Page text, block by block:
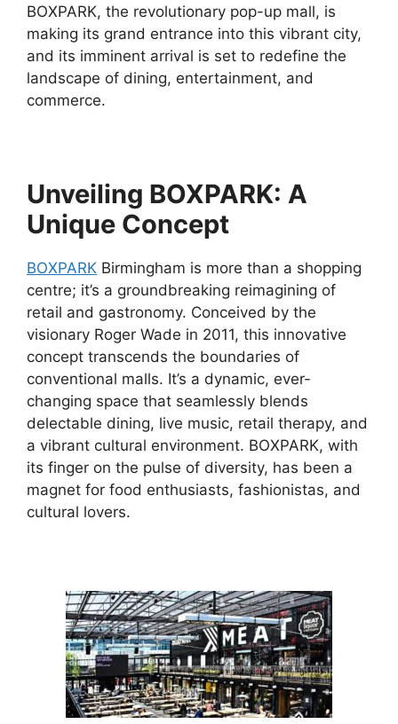
BOXPARK, the revolutionary pop-up mall, is
making its grand entrance into this vibrant city,
and its imminent arrival is set to redefine the
landscape of dining, entertainment, and
commerce.
Unveiling BOXPARK: A
Unique Concept
BOXPARK Birmingham is more than a shopping
centre; it’s a groundbreaking reimagining of
retail and gastronomy. Conceived by the
visionary Roger Wade in 2011, this innovative
concept transcends the boundaries of
conventional malls. It’s a dynamic, ever-
changing space that seamlessly blends
delectable dining, live music, retail therapy, and
a vibrant cultural environment. BOXPARK, with
its finger on the pulse of diversity, has been a
magnet for food enthusiasts, fashionistas, and
cultural lovers.